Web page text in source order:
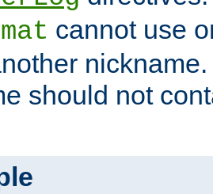
cannot use
should not